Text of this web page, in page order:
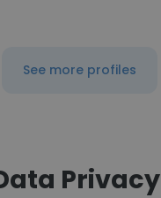
See more profiles
Privacy